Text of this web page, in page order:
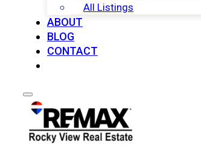
All Listings
ABOUT
BLOG
CONTACT